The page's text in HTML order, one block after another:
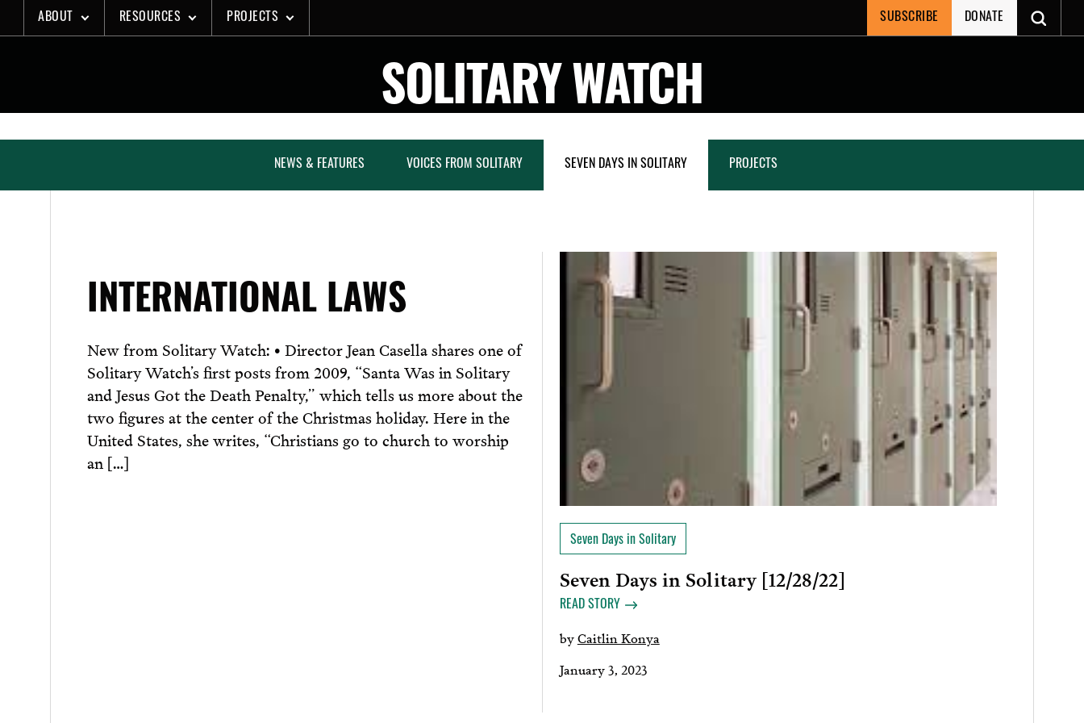
to
ABOUT RESOURCES PROJECTS SUBSCRIBE DONATE
SOLITARY WATCH
NEWS & FEATURES VOICES FROM SOLITARY SEVEN DAYS IN SOLITARY PROJECTS
INTERNATIONAL LAWS
New from Solitary Watch: • Director Jean Casella shares one of
Solitary Watch’s first posts from 2009, “Santa Was in Solitary
and Jesus Got the Death Penalty,” which tells us more about the
two figures at the center of the Christmas holiday. Here in the
United States, she writes, “Christians go to church to worship
an […]
Seven Days in Solitary
Seven Days in Solitary [12/28/22]
READ STORY
byCaitlin Konya
January 3, 2023